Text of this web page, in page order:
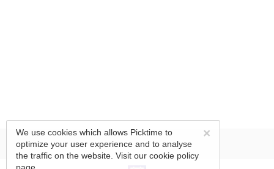
×
We use cookies which allows Picktime to
optimize your user experience and to analyse
the traffic on the website. Visit our cookie policy